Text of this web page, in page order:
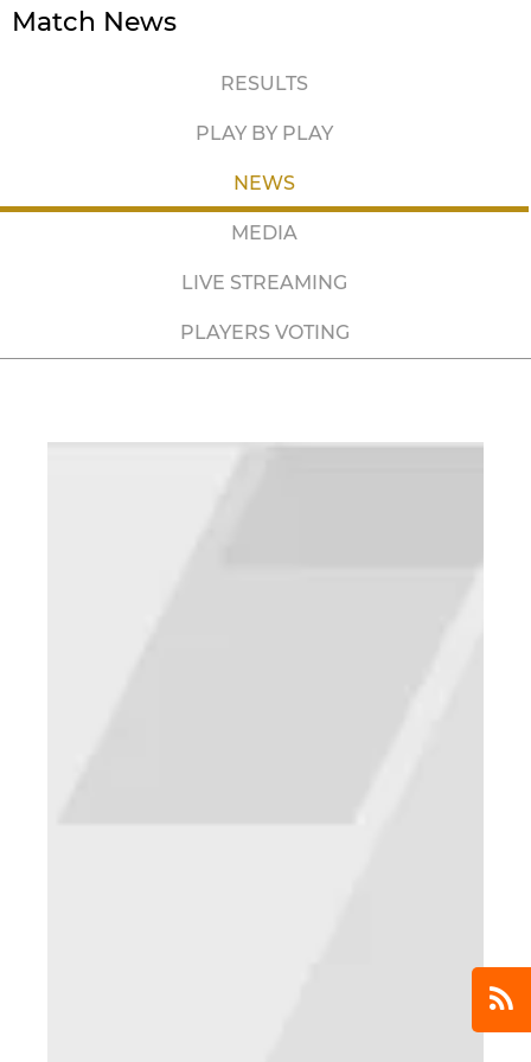
Match News
RESULTS
PLAY BY PLAY
NEWS
MEDIA
LIVE STREAMING
PLAYERS VOTING